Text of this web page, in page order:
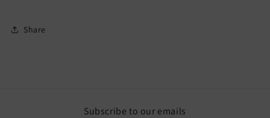
Share
Subscribe to our emails